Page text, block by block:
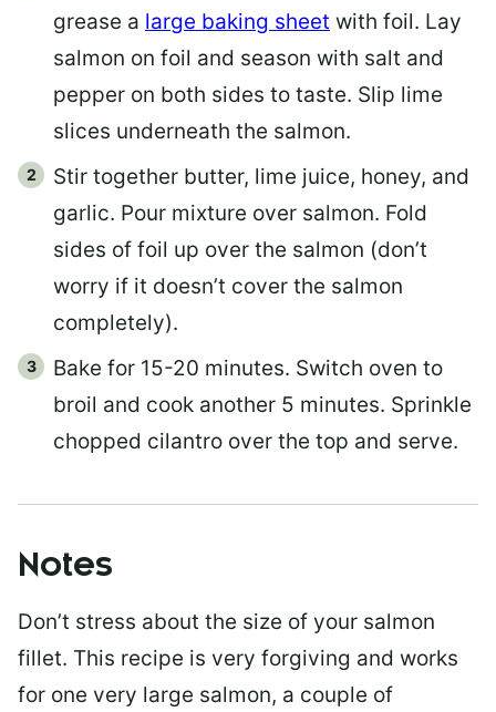
grease a large baking sheet with foil. Lay
salmon on foil and season with salt and
pepper on both sides to taste. Slip lime
slices underneath the salmon.
Stir together butter, lime juice, honey, and
garlic. Pour mixture over salmon. Fold
sides of foil up over the salmon (don’t
worry if it doesn’t cover the salmon
completely).
Bake for 15-20 minutes. Switch oven to
broil and cook another 5 minutes. Sprinkle
chopped cilantro over the top and serve.
Notes
Don’t stress about the size of your salmon
fillet. This recipe is very forgiving and works
for one very large salmon, a couple of